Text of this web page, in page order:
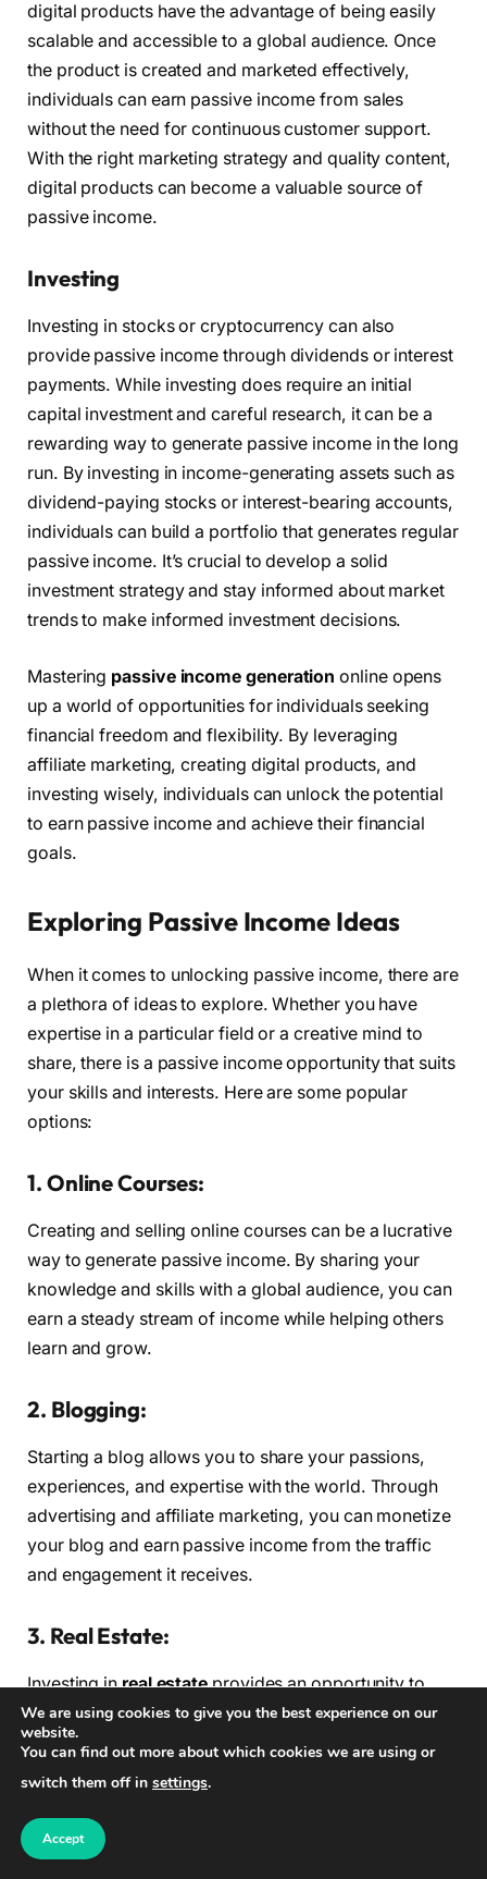
digital products have the advantage of being easily
scalable and accessible to a global audience. Once
the product is created and marketed effectively,
individuals can earn passive income from sales
without the need for continuous customer support.
With the right marketing strategy and quality content,
digital products can become a valuable source of
passive income.
Investing
Investing in stocks or cryptocurrency can also
provide passive income through dividends or interest
payments. While investing does require an initial
capital investment and careful research, it can be a
rewarding way to generate passive income in the long
run. By investing in income-generating assets such as
dividend-paying stocks or interest-bearing accounts,
individuals can build a portfolio that generates regular
passive income. It’s crucial to develop a solid
investment strategy and stay informed about market
trends to make informed investment decisions.
Mastering passive income generation online opens
up a world of opportunities for individuals seeking
financial freedom and flexibility. By leveraging
affiliate marketing, creating digital products, and
investing wisely, individuals can unlock the potential
to earn passive income and achieve their financial
goals.
Exploring Passive Income Ideas
When it comes to unlocking passive income, there are
a plethora of ideas to explore. Whether you have
expertise in a particular field or a creative mind to
share, there is a passive income opportunity that suits
your skills and interests. Here are some popular
options:
1. Online Courses:
Creating and selling online courses can be a lucrative
way to generate passive income. By sharing your
knowledge and skills with a global audience, you can
earn a steady stream of income while helping others
learn and grow.
2. Blogging:
Starting a blog allows you to share your passions,
experiences, and expertise with the world. Through
advertising and affiliate marketing, you can monetize
your blog and earn passive income from the traffic
and engagement it receives.
3. Real Estate:
Investing inreal estateprovides an opportunity to
earn passive income through rental properties. By
purchasing properties and renting them out, you can
generate a regular stream of income without actively
4. Digital Products:
We are using cookies to give you the best experience on our
website.
You can find out more about which cookies we are using or
switch them off in settings.
Accept